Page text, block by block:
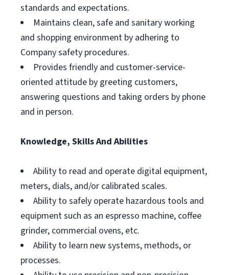
standards and expectations.
Maintains clean, safe and sanitary working
and shopping environment by adhering to
Company safety procedures.
Provides friendly and customer-service-
oriented attitude by greeting customers,
answering questions and taking orders by phone
and in person.
Knowledge, Skills And Abilities
Ability to read and operate digital equipment,
meters, dials, and/or calibrated scales.
Ability to safely operate hazardous tools and
equipment such as an espresso machine, coffee
grinder, commercial ovens, etc.
Ability to learn new systems, methods, or
processes.